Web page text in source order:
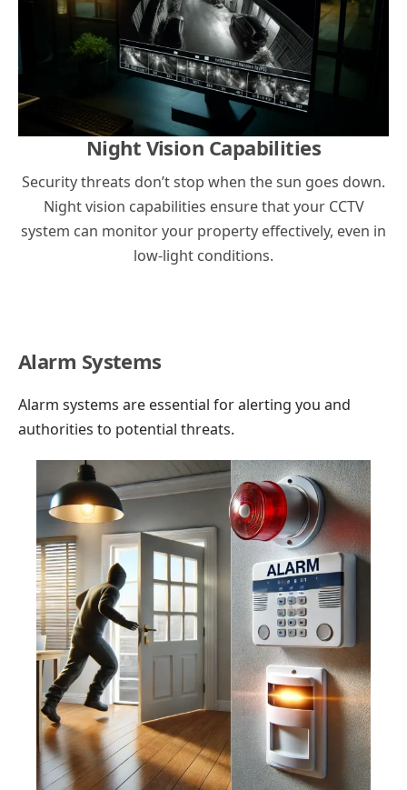
Night Vision Capabilities
Security threats don’t stop when the sun goes down.
Night vision capabilities ensure that your CCTV
system can monitor your property effectively, even in
low-light conditions.
Alarm Systems
Alarm systems are essential for alerting you and
authorities to potential threats.